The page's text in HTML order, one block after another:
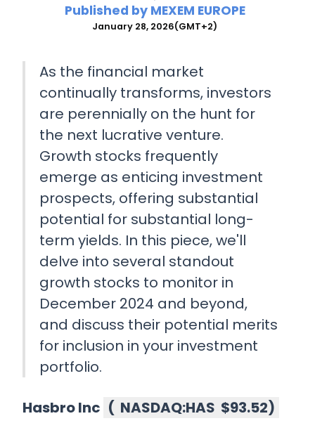
Published by MEXEM EUROPE
January 28, 2026(GMT+2)
As the financial market
continually transforms, investors
are perennially on the hunt for
the next lucrative venture.
Growth stocks frequently
emerge as enticing investment
prospects, offering substantial
potential for substantial long-
term yields. In this piece, we'll
delve into several standout
growth stocks to monitor in
December 2024 and beyond,
and discuss their potential merits
for inclusion in your investment
portfolio.
Hasbro Inc ( NASDAQ:HAS $93.52)